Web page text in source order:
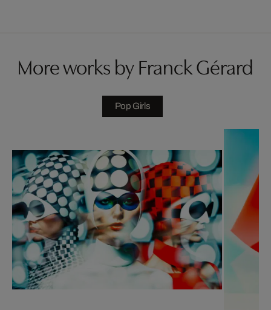
More works by Franck Gérard
Pop Girls